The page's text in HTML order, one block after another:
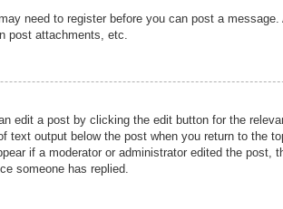
need to register before you can post a
post attachments, etc.
edit a post by clicking the edit button for the
output below the post when you return to the
if a moderator or administrator edited the post,
someone has replied.